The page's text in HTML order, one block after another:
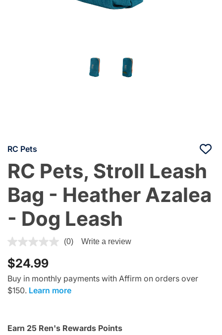
RC Pets
RC Pets, Stroll Leash
Bag - Heather Azalea
- Dog Leash
5 out of 5 Customer Rating
(0) Write a review
$24.99
Buy in monthly payments with Affirm on orders over
$150. Learn more
Earn 25 Ren's Rewards Points